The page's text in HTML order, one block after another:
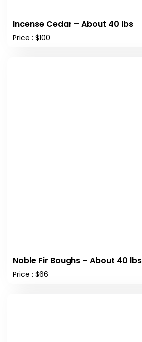
Incense Cedar – About 40 lbs
Price : $100
Noble Fir Boughs – About 40 lbs
Price : $66